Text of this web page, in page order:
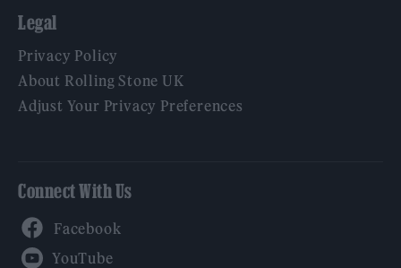
Legal
Privacy Policy
About Rolling Stone UK
Adjust Your Privacy Preferences
Connect With Us